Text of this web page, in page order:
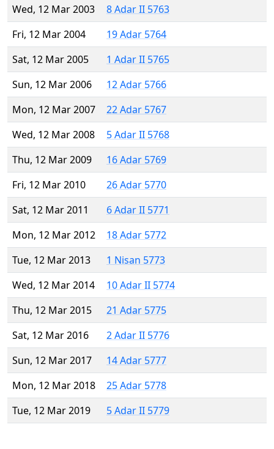
Wed, 12 Mar 2003
8 Adar II 5763
Fri, 12 Mar 2004
19 Adar 5764
Sat, 12 Mar 2005
1 Adar II 5765
Sun, 12 Mar 2006
12 Adar 5766
Mon, 12 Mar 2007
22 Adar 5767
Wed, 12 Mar 2008
5 Adar II 5768
Thu, 12 Mar 2009
16 Adar 5769
Fri, 12 Mar 2010
26 Adar 5770
Sat, 12 Mar 2011
6 Adar II 5771
Mon, 12 Mar 2012
18 Adar 5772
Tue, 12 Mar 2013
1 Nisan 5773
Wed, 12 Mar 2014
10 Adar II 5774
Thu, 12 Mar 2015
21 Adar 5775
Sat, 12 Mar 2016
2 Adar II 5776
Sun, 12 Mar 2017
14 Adar 5777
Mon, 12 Mar 2018
25 Adar 5778
Tue, 12 Mar 2019
5 Adar II 5779